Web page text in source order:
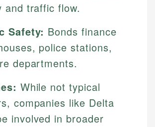
and traffic flow.
Safety: Bonds finance
police stations,
departments.
While not typical
companies like Delta
involved in broader